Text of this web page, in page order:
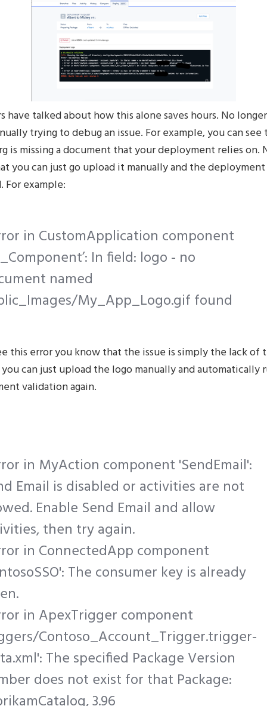
have talked about how this alone saves hours. No
trying to debug an issue. For example, you can
is missing a document that your deployment relies on.
you can just go upload it manually and the
For example:
in CustomApplication component
In field: logo - no
named
My_App_Logo.gif found
this error you know that the issue is simply the lack of
can just upload the logo manually and automatically
validation again.
in MyAction component 'SendEmail':
Email is disabled or activities are not
Enable Send Email and allow
then try again.
in ConnectedApp component
The consumer key is already
in ApexTrigger component
Contoso_Account_Trigger.trigger-
The specified Package Version
does not exist for that Package: